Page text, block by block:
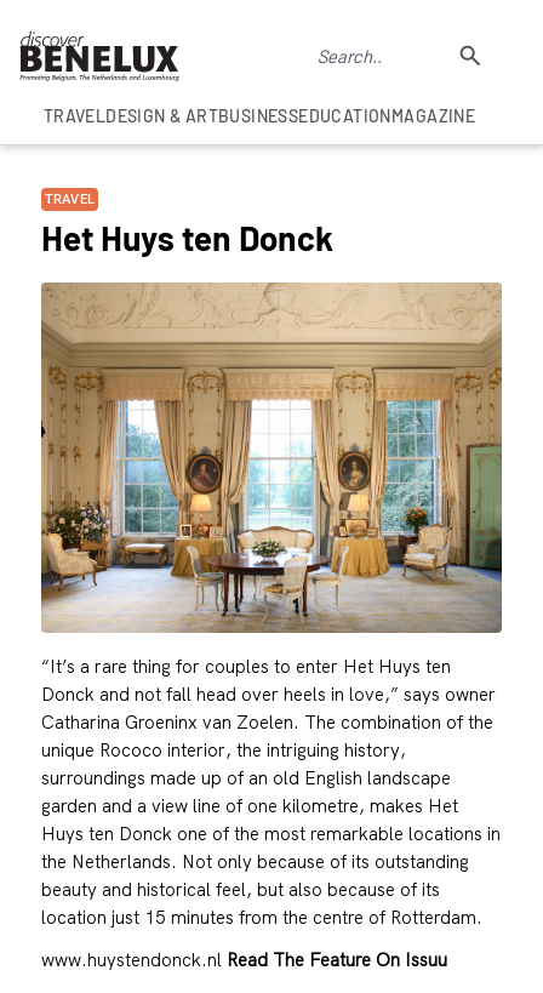
TRAVELDESIGN & ARTBUSINESSEDUCATIONMAGAZINE
TRAVEL
Het Huys ten Donck
“It’s a rare thing for couples to enter Het Huys ten
Donck and not fall head over heels in love,” says owner
Catharina Groeninx van Zoelen. The combination of the
unique Rococo interior, the intriguing history,
surroundings made up of an old English landscape
garden and a view line of one kilometre, makes Het
Huys ten Donck one of the most remarkable locations in
the Netherlands. Not only because of its outstanding
beauty and historical feel, but also because of its
location just 15 minutes from the centre of Rotterdam.
www.huystendonck.nl Read The Feature On Issuu